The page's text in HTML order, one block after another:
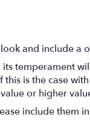
and include a
temperament
is the case
or higher
include them